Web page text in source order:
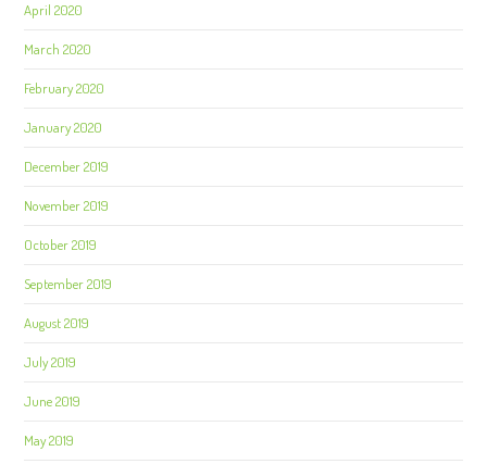
April 2020
March 2020
February 2020
January 2020
December 2019
November 2019
October 2019
September 2019
August 2019
July 2019
June 2019
May 2019